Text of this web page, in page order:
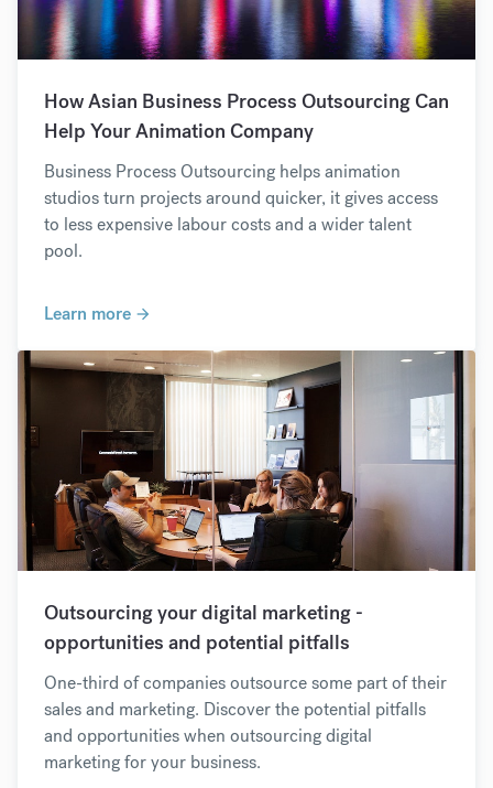
How Asian Business Process Outsourcing Can
Help Your Animation Company
Business Process Outsourcing helps animation
studios turn projects around quicker, it gives access
to less expensive labour costs and a wider talent
pool.
Learn more
Outsourcing your digital marketing -
opportunities and potential pitfalls
One-third of companies outsource some part of their
sales and marketing. Discover the potential pitfalls
and opportunities when outsourcing digital
marketing for your business.